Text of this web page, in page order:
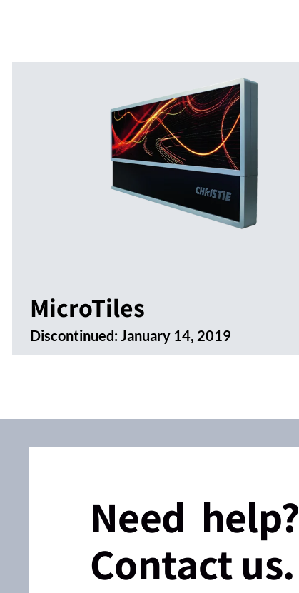
MicroTiles
Discontinued:January 14, 2019
Need help?
Contact us.